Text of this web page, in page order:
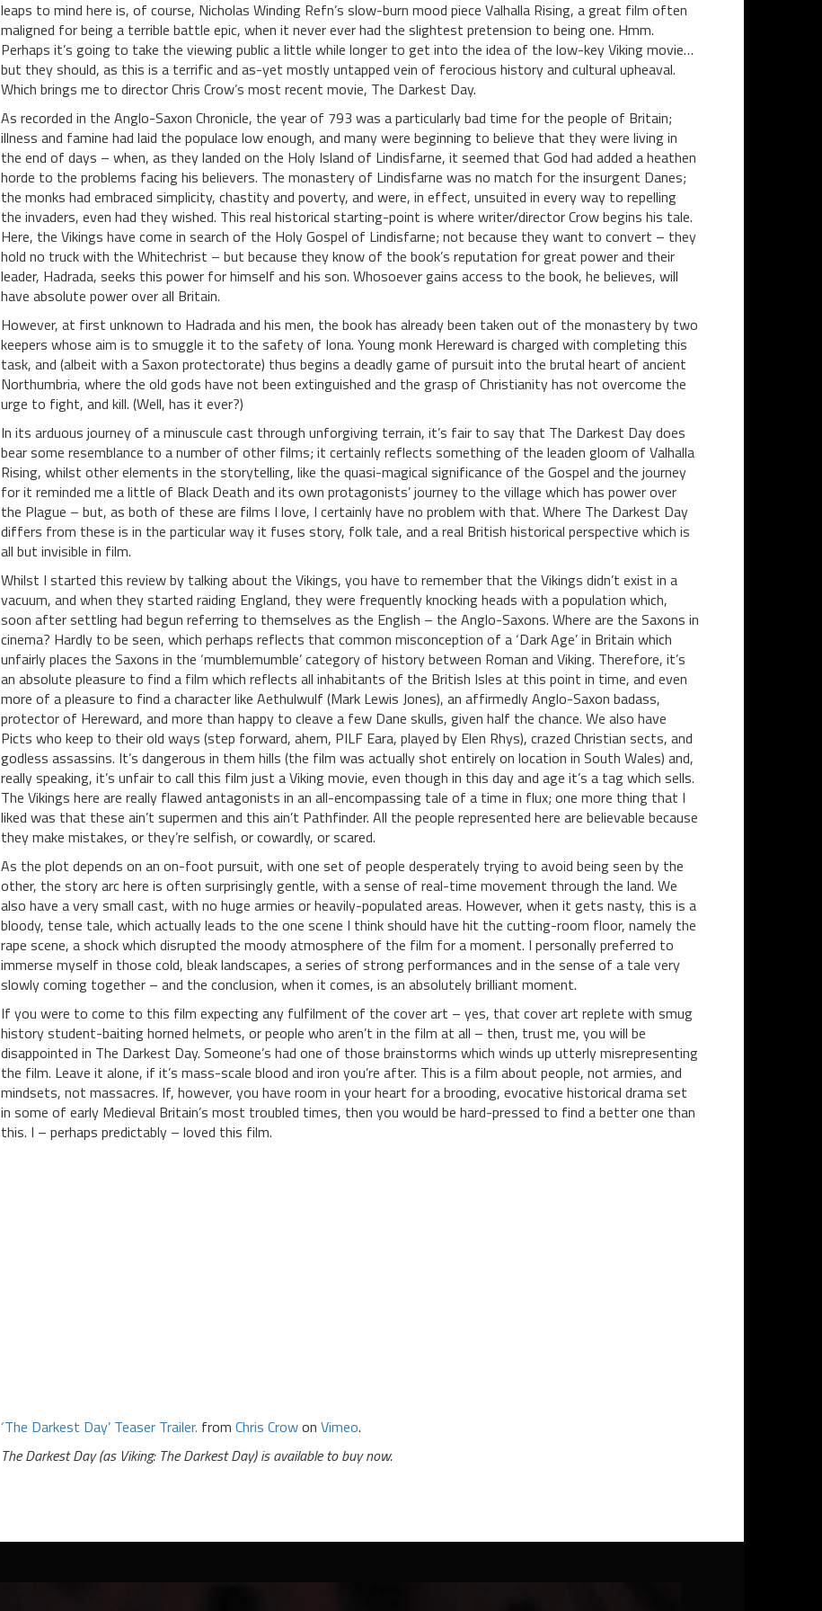
leaps to mind here is, of course, Nicholas Winding Refn’s slow-burn mood piece Valhalla Rising, a great film often
maligned for being a terrible battle epic, when it never ever had the slightest pretension to being one. Hmm.
Perhaps it’s going to take the viewing public a little while longer to get into the idea of the low-key Viking movie…
but they should, as this is a terrific and as-yet mostly untapped vein of ferocious history and cultural upheaval.
Which brings me to director Chris Crow’s most recent movie, The Darkest Day.
As recorded in the Anglo-Saxon Chronicle, the year of 793 was a particularly bad time for the people of Britain;
illness and famine had laid the populace low enough, and many were beginning to believe that they were living in
the end of days – when, as they landed on the Holy Island of Lindisfarne, it seemed that God had added a heathen
horde to the problems facing his believers. The monastery of Lindisfarne was no match for the insurgent Danes;
the monks had embraced simplicity, chastity and poverty, and were, in effect, unsuited in every way to repelling
the invaders, even had they wished. This real historical starting-point is where writer/director Crow begins his tale.
Here, the Vikings have come in search of the Holy Gospel of Lindisfarne; not because they want to convert – they
hold no truck with the Whitechrist – but because they know of the book’s reputation for great power and their
leader, Hadrada, seeks this power for himself and his son. Whosoever gains access to the book, he believes, will
have absolute power over all Britain.
However, at first unknown to Hadrada and his men, the book has already been taken out of the monastery by two
keepers whose aim is to smuggle it to the safety of Iona. Young monk Hereward is charged with completing this
task, and (albeit with a Saxon protectorate) thus begins a deadly game of pursuit into the brutal heart of ancient
Northumbria, where the old gods have not been extinguished and the grasp of Christianity has not overcome the
urge to fight, and kill. (Well, has it ever?)
In its arduous journey of a minuscule cast through unforgiving terrain, it’s fair to say that The Darkest Day does
bear some resemblance to a number of other films; it certainly reflects something of the leaden gloom of Valhalla
Rising, whilst other elements in the storytelling, like the quasi-magical significance of the Gospel and the journey
for it reminded me a little of Black Death and its own protagonists’ journey to the village which has power over
the Plague – but, as both of these are films I love, I certainly have no problem with that. Where The Darkest Day
differs from these is in the particular way it fuses story, folk tale, and a real British historical perspective which is
all but invisible in film.
Whilst I started this review by talking about the Vikings, you have to remember that the Vikings didn’t exist in a
vacuum, and when they started raiding England, they were frequently knocking heads with a population which,
soon after settling had begun referring to themselves as the English – the Anglo-Saxons. Where are the Saxons in
cinema? Hardly to be seen, which perhaps reflects that common misconception of a ‘Dark Age’ in Britain which
unfairly places the Saxons in the ‘mumblemumble’ category of history between Roman and Viking. Therefore, it’s
an absolute pleasure to find a film which reflects all inhabitants of the British Isles at this point in time, and even
more of a pleasure to find a character like Aethulwulf (Mark Lewis Jones), an affirmedly Anglo-Saxon badass,
protector of Hereward, and more than happy to cleave a few Dane skulls, given half the chance. We also have
Picts who keep to their old ways (step forward, ahem, PILF Eara, played by Elen Rhys), crazed Christian sects, and
godless assassins. It’s dangerous in them hills (the film was actually shot entirely on location in South Wales) and,
really speaking, it’s unfair to call this film just a Viking movie, even though in this day and age it’s a tag which sells.
The Vikings here are really flawed antagonists in an all-encompassing tale of a time in flux; one more thing that I
liked was that these ain’t supermen and this ain’t Pathfinder. All the people represented here are believable because
they make mistakes, or they’re selfish, or cowardly, or scared.
As the plot depends on an on-foot pursuit, with one set of people desperately trying to avoid being seen by the
other, the story arc here is often surprisingly gentle, with a sense of real-time movement through the land. We
also have a very small cast, with no huge armies or heavily-populated areas. However, when it gets nasty, this is a
bloody, tense tale, which actually leads to the one scene I think should have hit the cutting-room floor, namely the
rape scene, a shock which disrupted the moody atmosphere of the film for a moment. I personally preferred to
immerse myself in those cold, bleak landscapes, a series of strong performances and in the sense of a tale very
slowly coming together – and the conclusion, when it comes, is an absolutely brilliant moment.
If you were to come to this film expecting any fulfilment of the cover art – yes, that cover art replete with smug
history student-baiting horned helmets, or people who aren’t in the film at all – then, trust me, you will be
disappointed in The Darkest Day. Someone’s had one of those brainstorms which winds up utterly misrepresenting
the film. Leave it alone, if it’s mass-scale blood and iron you’re after. This is a film about people, not armies, and
mindsets, not massacres. If, however, you have room in your heart for a brooding, evocative historical drama set
in some of early Medieval Britain’s most troubled times, then you would be hard-pressed to find a better one than
this. I – perhaps predictably – loved this film.
‘The Darkest Day’ Teaser Trailer. from Chris Crowon Vimeo.
The Darkest Day (as Viking: The Darkest Day) is available to buy now.